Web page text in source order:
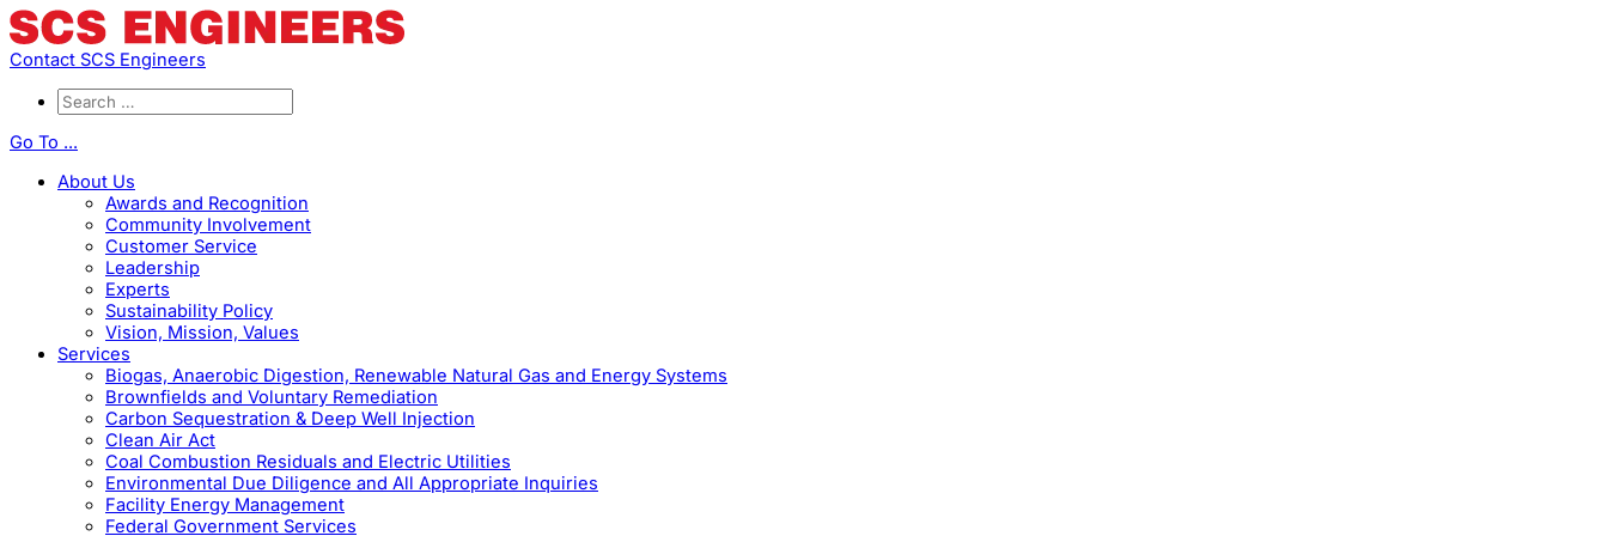
Contact SCS Engineers
Go To ...
About Us
Awards and Recognition
Community Involvement
Customer Service
Leadership
Experts
Sustainability Policy
Vision, Mission, Values
Services
Biogas, Anaerobic Digestion, Renewable Natural Gas and Energy Systems
Brownfields and Voluntary Remediation
Carbon Sequestration & Deep Well Injection
Clean Air Act
Coal Combustion Residuals and Electric Utilities
Environmental Due Diligence and All Appropriate Inquiries
Facility Energy Management
Federal Government Services